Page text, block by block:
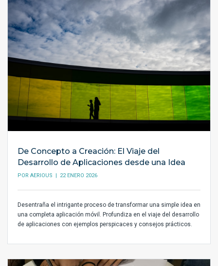
De Concepto a Creación: El Viaje del
Desarrollo de Aplicaciones desde una Idea
POR AERIOUS | 22 ENERO 2026
Desentraña el intrigante proceso de transformar una simple idea en
una completa aplicación móvil. Profundiza en el viaje del desarrollo
de aplicaciones con ejemplos perspicaces y consejos prácticos.